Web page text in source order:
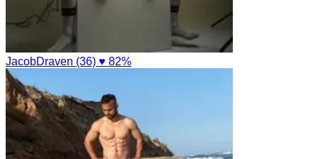
JacobDraven (36) ♥ 82%